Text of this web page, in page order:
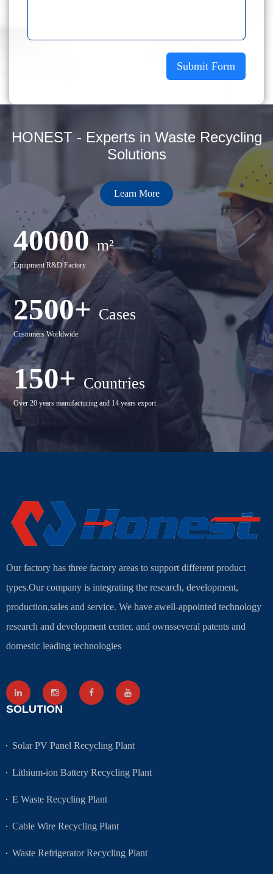
Submit Form
HONEST - Experts in Waste Recycling
Solutions
Learn More
40000 m²
Equipment R&D Factory
2500+ Cases
Customers Worldwide
150+ Countries
Over 20 years manufacturing and 14 years export
Our factory has three factory areas to support different product
types.Our company is integrating the research, development,
production,sales and service. We have awell-appointed technology
research and development center, and ownsseveral patents and
domestic leading technologies
SOLUTION
Solar PV Panel Recycling Plant
Lithium-ion Battery Recycling Plant
E Waste Recycling Plant
Cable Wire Recycling Plant
Waste Refrigerator Recycling Plant